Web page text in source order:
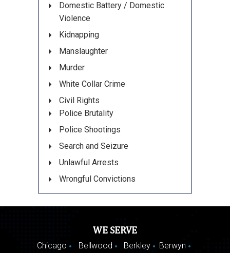
Domestic Battery / Domestic
Violence
Kidnapping
Manslaughter
Murder
White Collar Crime
Civil Rights
Police Brutality
Police Shootings
Search and Seizure
Unlawful Arrests
Wrongful Convictions
WE SERVE
Chicago Bellwood Berkley
Berwyn